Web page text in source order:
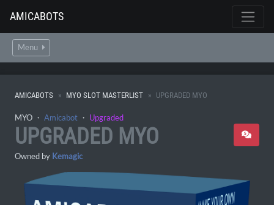
AMICABOTS
Menu
AMICABOTS MYO SLOT MASTERLIST UPGRADED MYO
MYO ・ Amicabot ・ Upgraded
UPGRADED MYO
Owned by Kemagic